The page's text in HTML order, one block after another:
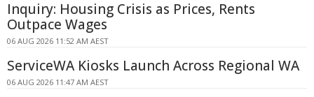
Inquiry: Housing Crisis as Prices, Rents
Outpace Wages
06 AUG 2026 11:52 AM AEST
ServiceWA Kiosks Launch Across Regional WA
06 AUG 2026 11:47 AM AEST